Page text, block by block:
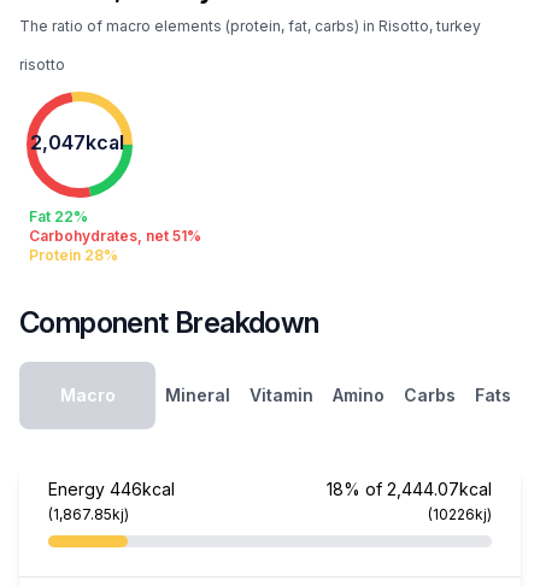
The ratio of macro elements (protein, fat, carbs) in Risotto, turkey
risotto
2,047kcal
Fat 22%
Carbohydrates, net 51%
Protein 28%
Component Breakdown
Macro Mineral Vitamin Amino Carbs Fats
Energy 446kcal
(1,867.85kj)
18% of 2,444.07kcal
(10226kj)